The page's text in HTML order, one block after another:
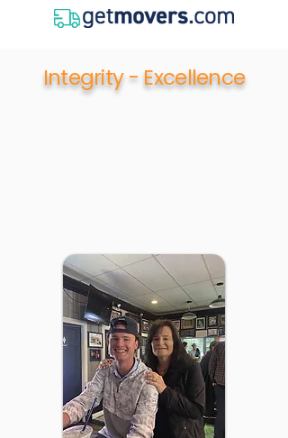
Integrity - Excellence